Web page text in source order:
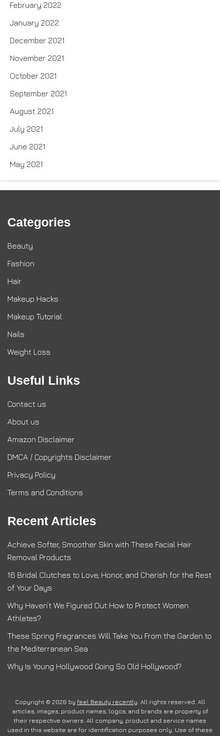
February 2022
January 2022
December 2021
November 2021
October 2021
September 2021
August 2021
July 2021
June 2021
May 2021
Categories
Beauty
Fashion
Hair
Makeup Hacks
Makeup Tutorial
Nails
Weight Loss
Useful Links
Contact us
About us
Amazon Disclaimer
DMCA / Copyrights Disclaimer
Privacy Policy
Terms and Conditions
Recent Articles
Achieve Softer, Smoother Skin with These Facial Hair
Removal Products
16 Bridal Clutches to Love, Honor, and Cherish for the Rest
of Your Days
Why Haven’t We Figured Out How to Protect Women
Athletes?
These Spring Fragrances Will Take You From the Garden to
the Mediterranean Sea
Why Is Young Hollywood Going So Old Hollywood?
Copyright © 2026 by feel Beauty recently. All rights reserved. All
articles, images, product names, logos, and brands are property of
their respective owners. All company, product and service names
used in this website are for identification purposes only. Use of these